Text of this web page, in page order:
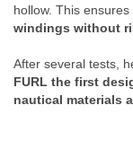
hollow. This
windings without
After several tests,
FURL the first
nautical materials